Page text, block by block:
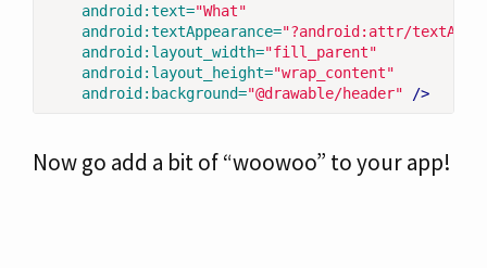
android:text="What"
android:textAppearance="?android:attr/
android:layout_width="fill_parent"
android:layout_height="wrap_content"
android:background="@drawable/header" />
Now go add a bit of “woowoo” to your app!